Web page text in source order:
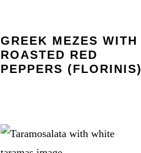
GREEK MEZES WITH
ROASTED RED
PEPPERS (FLORINIS)